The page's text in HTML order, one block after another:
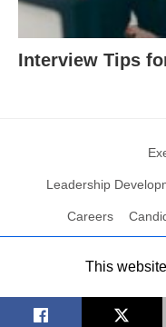
Interview Tips
Leadership
Careers
© 2004 – 2023
This